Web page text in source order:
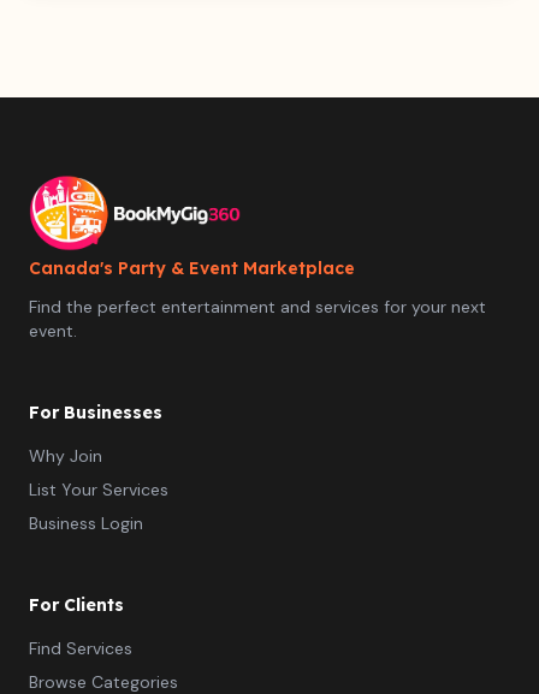
make it glow with our lighting package - 2 large UV
Canada's Party & Event Marketplace
Find the perfect entertainment and services for your next
event.
For Businesses
Why Join
List Your Services
Business Login
For Clients
Find Services
Browse Categories